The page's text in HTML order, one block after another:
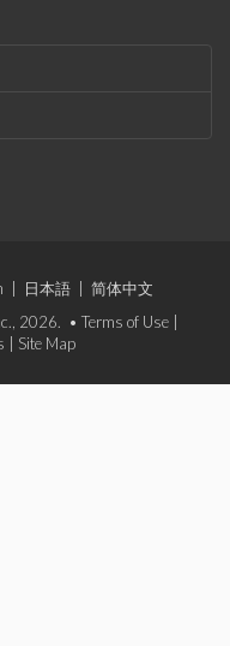
日本語
简体中文
2026. • Terms of Use
Site Map